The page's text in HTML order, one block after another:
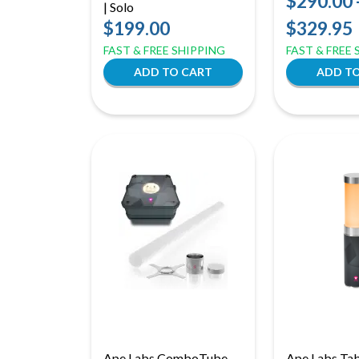
| Solo
$199.00
FAST & FREE SHIPPING
Lights |
Effect for
$329.95
FAST & FREE